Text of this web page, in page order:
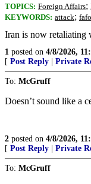
TOPICS: Foreign Affairs;
KEYWORDS: attack; fafo
Iran is now retaliating
1 posted on 4/8/2026,
[ Post Reply Private
To: McGruff
Doesn’t sound like a
2 posted on 4/8/2026,
[ Post Reply Private
To: McGruff